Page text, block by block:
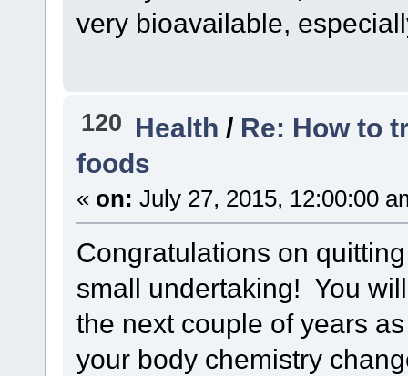
very bioavailable,
120 Health / Re: How to
foods
« on: July 27, 2015, 12:00:00
Congratulations on
small undertaking! You
the next couple of years
your body chemistry